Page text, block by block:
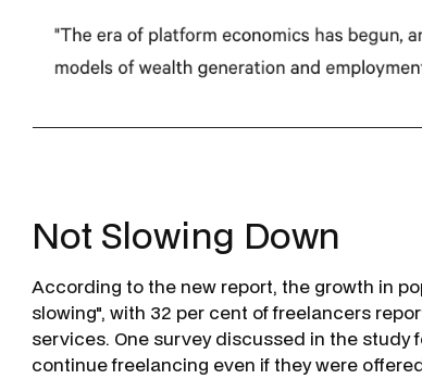
Not Slowing Down
According to the new report, the growth in
slowing", with 32 per cent of freelancers
services. One survey discussed in the
continue freelancing even if they were